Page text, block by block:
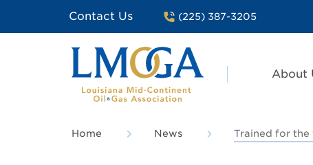
Contact Us (225) 387-3205
About
Home News Trained for the